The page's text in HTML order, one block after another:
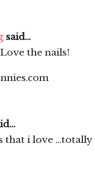
said...
the nails!
that i love